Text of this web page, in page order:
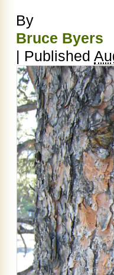
By
Bruce Byers
| Published